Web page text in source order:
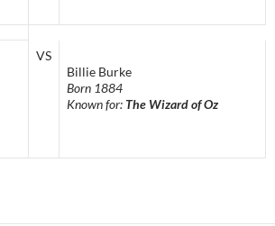
VS
Billie Burke
Born 1884
Known for: The Wizard of Oz